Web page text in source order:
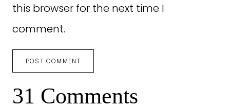
this browser for the next time I
comment.
31 Comments